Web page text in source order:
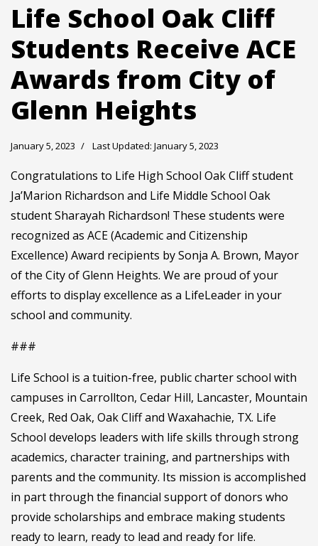
Life School Oak Cliff
Students Receive ACE
Awards from City of
Glenn Heights
January 5, 2023 Last Updated: January 5, 2023
Congratulations to Life High School Oak Cliff student
Ja’Marion Richardson and Life Middle School Oak
student Sharayah Richardson! These students were
recognized as ACE (Academic and Citizenship
Excellence) Award recipients by Sonja A. Brown, Mayor
of the City of Glenn Heights. We are proud of your
efforts to display excellence as a LifeLeader in your
school and community.
###
Life School is a tuition-free, public charter school with
campuses in Carrollton, Cedar Hill, Lancaster, Mountain
Creek, Red Oak, Oak Cliff and Waxahachie, TX. Life
School develops leaders with life skills through strong
academics, character training, and partnerships with
parents and the community. Its mission is accomplished
in part through the financial support of donors who
provide scholarships and embrace making students
ready to learn, ready to lead and ready for life.